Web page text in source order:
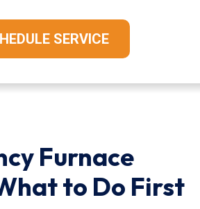
SERVICE
Furnace
to Do First